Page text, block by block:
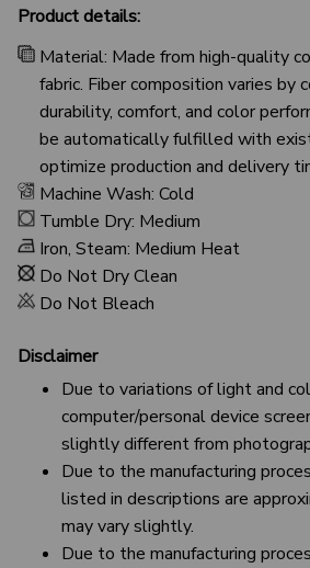
Product details:
Material: Made from high-quality
fabric. Fiber composition varies by
durability, comfort, and color
be automatically fulfilled with
optimize production and delivery
Machine Wash: Cold
Tumble Dry: Medium
Iron, Steam: Medium Heat
Do Not Dry Clean
Do Not Bleach
Disclaimer
Due to variations of light and
computer/personal device
slightly different from
Due to the manufacturing
listed in descriptions are
may vary slightly.
Due to the manufacturing